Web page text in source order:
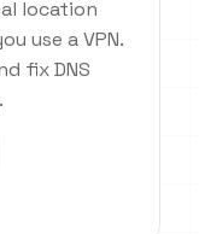
location
use a VPN.
fix DNS